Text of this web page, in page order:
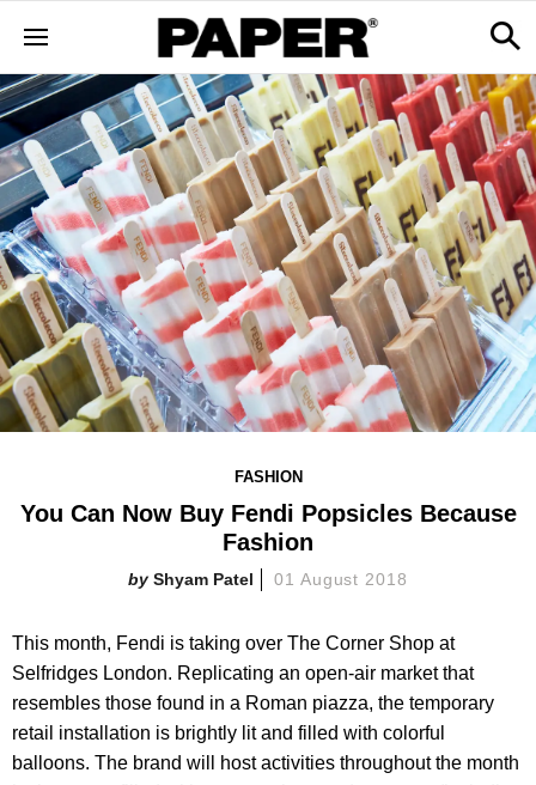
FASHION
You Can Now Buy Fendi Popsicles Because
Fashion
Shyam Patel 01 August 2018
This month, Fendi is taking over The Corner Shop at
Selfridges London. Replicating an open-air market that
resembles those found in a Roman piazza, the temporary
retail installation is brightly lit and filled with colorful
balloons. The brand will host activities throughout the month